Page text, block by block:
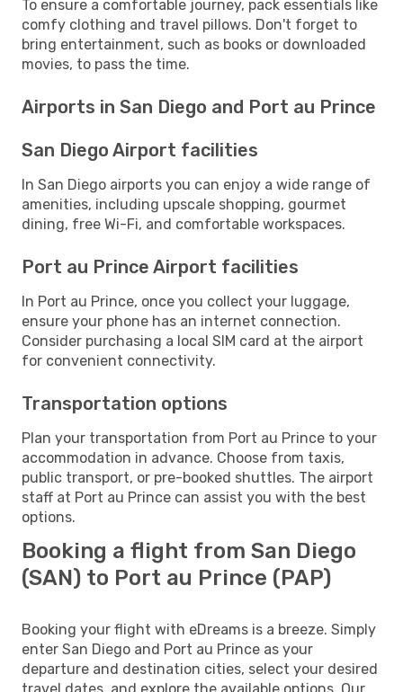
To ensure a comfortable journey, pack essentials like
comfy clothing and travel pillows. Don't forget to
bring entertainment, such as books or downloaded
movies, to pass the time.
Airports in San Diego and Port au Prince
San Diego Airport facilities
In San Diego airports you can enjoy a wide range of
amenities, including upscale shopping, gourmet
dining, free Wi-Fi, and comfortable workspaces.
Port au Prince Airport facilities
In Port au Prince, once you collect your luggage,
ensure your phone has an internet connection.
Consider purchasing a local SIM card at the airport
for convenient connectivity.
Transportation options
Plan your transportation from Port au Prince to your
accommodation in advance. Choose from taxis,
public transport, or pre-booked shuttles. The airport
staff at Port au Prince can assist you with the best
options.
Booking a flight from San Diego
(SAN) to Port au Prince (PAP)
Booking your flight with eDreams is a breeze. Simply
enter San Diego and Port au Prince as your
departure and destination cities, select your desired